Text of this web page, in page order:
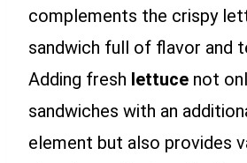
complements the crispy
sandwich full of flavor and
Adding fresh lettuce not
sandwiches with an
element but also provides